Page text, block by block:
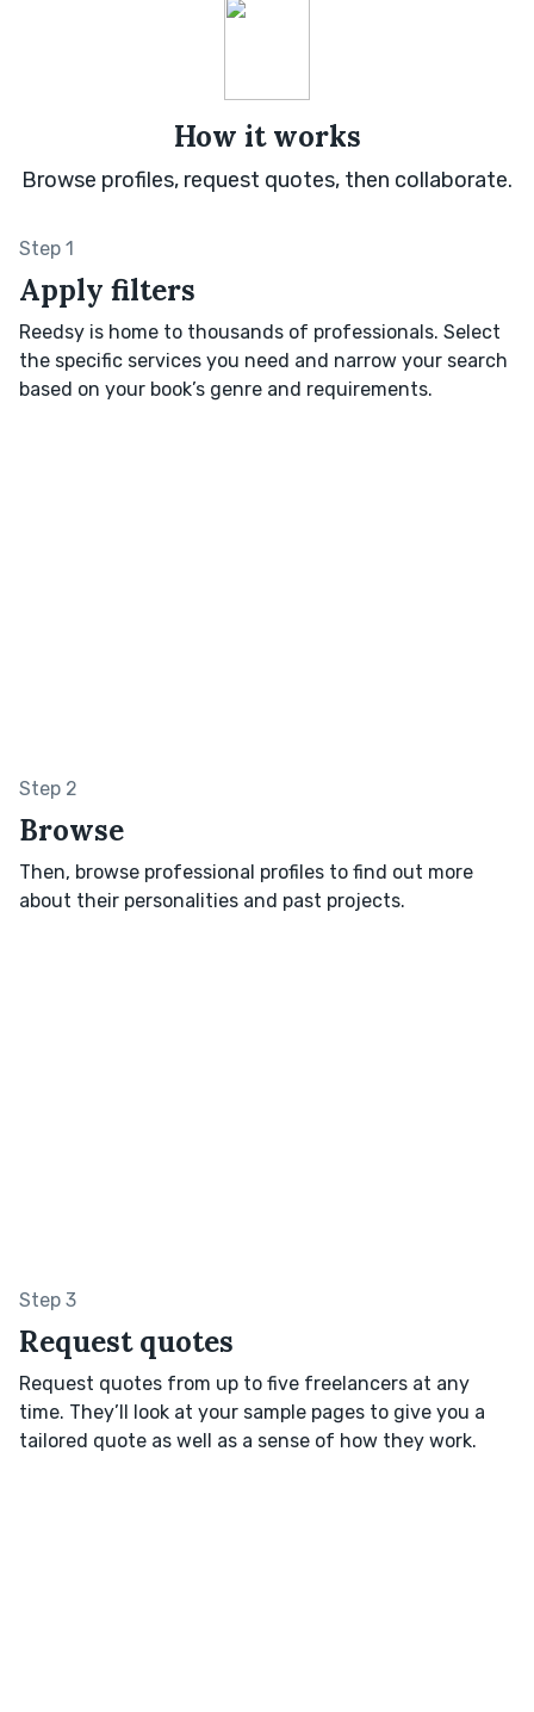
How it works
Browse profiles, request quotes, then collaborate.
Step 1
Apply filters
Reedsy is home to thousands of professionals. Select
the specific services you need and narrow your search
based on your book’s genre and requirements.
Step 2
Browse
Then, browse professional profiles to find out more
about their personalities and past projects.
Step 3
Request quotes
Request quotes from up to five freelancers at any
time. They’ll look at your sample pages to give you a
tailored quote as well as a sense of how they work.